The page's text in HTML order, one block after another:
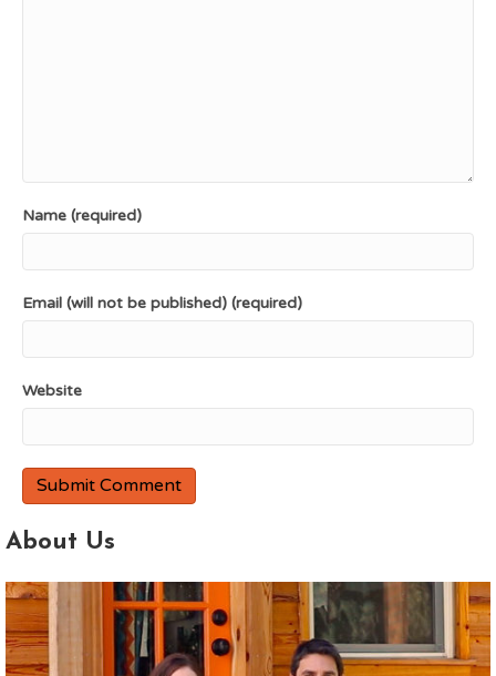
Name (required)
Email (will not be published) (required)
Website
About Us